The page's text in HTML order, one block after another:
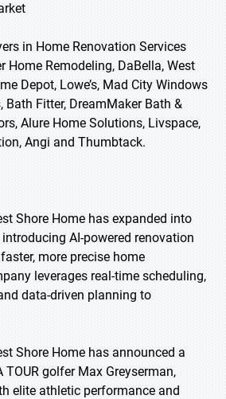
in Home Renovation Services
Home Remodeling, DaBella, West
Depot, Lowe’s, Mad City Windows
Bath Fitter, DreamMaker Bath &
Alure Home Solutions, Livspace,
Angi and Thumbtack.
Shore Home has expanded into
AI-powered renovation
more precise home
leverages real-time scheduling,
data-driven planning to
Shore Home has announced a
golfer Max Greyserman,
elite athletic performance and